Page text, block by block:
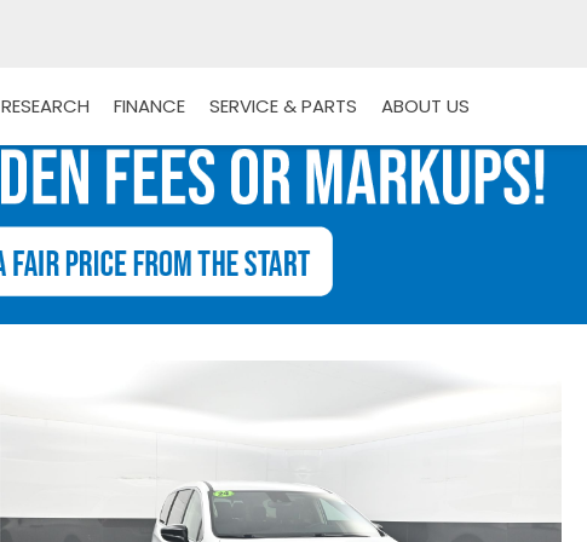
RESEARCH FINANCE SERVICE & PARTS ABOUT US